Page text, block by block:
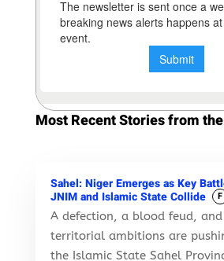
Most Recent Stories from
Sahel: Niger Emerges as Key
JNIM and Islamic State Collide
F
A defection, a blood feud,
territorial ambitions are
the Islamic State Sahel